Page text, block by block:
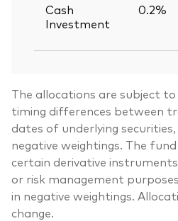
Cash
Investment
0.2%
The allocations are subject
timing differences between
dates of underlying
negative weightings. The
certain derivative
or risk management
in negative weightings.
change.